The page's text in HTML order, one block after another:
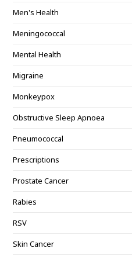
Men's Health
Meningococcal
Mental Health
Migraine
Monkeypox
Obstructive Sleep Apnoea
Pneumococcal
Prescriptions
Prostate Cancer
Rabies
RSV
Skin Cancer